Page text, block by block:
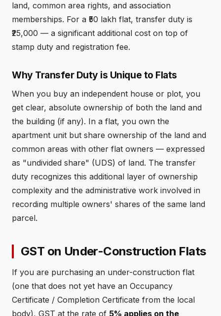
land, common area rights, and association
memberships. For a ₹50 lakh flat, transfer duty is
₹25,000 — a significant additional cost on top of
stamp duty and registration fee.
Why Transfer Duty is Unique to Flats
When you buy an independent house or plot, you
get clear, absolute ownership of both the land and
the building (if any). In a flat, you own the
apartment unit but share ownership of the land and
common areas with other flat owners — expressed
as "undivided share" (UDS) of land. The transfer
duty recognizes this additional layer of ownership
complexity and the administrative work involved in
recording multiple owners' shares of the same land
parcel.
GST on Under-Construction Flats
If you are purchasing an under-construction flat
(one that does not yet have an Occupancy
Certificate / Completion Certificate from the local
body), GST at the rate of 5% applies on the